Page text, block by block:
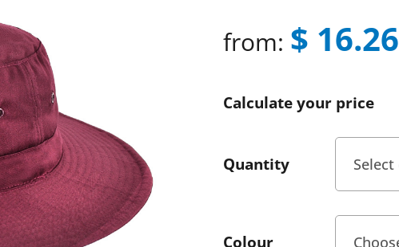
from: $ 16.26
Calculate your price
Quantity
Colour